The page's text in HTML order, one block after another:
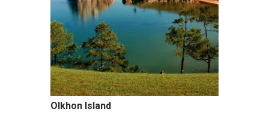
Olkhon Island